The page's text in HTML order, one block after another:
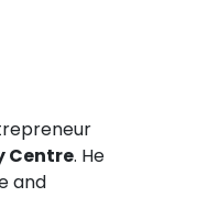
Centre. He
and